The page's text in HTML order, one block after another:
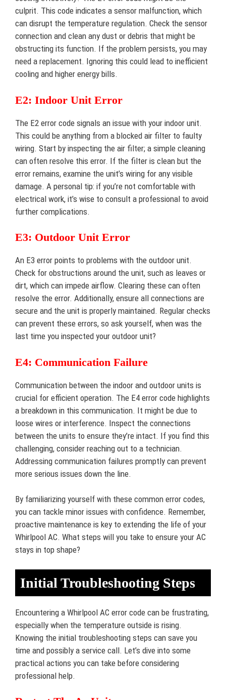
culprit. This code indicates a sensor malfunction, which
can disrupt the temperature regulation. Check the sensor
connection and clean any dust or debris that might be
obstructing its function. If the problem persists, you may
need a replacement. Ignoring this could lead to inefficient
cooling and higher energy bills.
E2: Indoor Unit Error
The E2 error code signals an issue with your indoor unit.
This could be anything from a blocked air filter to faulty
wiring. Start by inspecting the air filter; a simple cleaning
can often resolve this error. If the filter is clean but the
error remains, examine the unit’s wiring for any visible
damage. A personal tip: if you’re not comfortable with
electrical work, it’s wise to consult a professional to avoid
further complications.
E3: Outdoor Unit Error
An E3 error points to problems with the outdoor unit.
Check for obstructions around the unit, such as leaves or
dirt, which can impede airflow. Clearing these can often
resolve the error. Additionally, ensure all connections are
secure and the unit is properly maintained. Regular checks
can prevent these errors, so ask yourself, when was the
last time you inspected your outdoor unit?
E4: Communication Failure
Communication between the indoor and outdoor units is
crucial for efficient operation. The E4 error code highlights
a breakdown in this communication. It might be due to
loose wires or interference. Inspect the connections
between the units to ensure they’re intact. If you find this
challenging, consider reaching out to a technician.
Addressing communication failures promptly can prevent
more serious issues down the line.
By familiarizing yourself with these common error codes,
you can tackle minor issues with confidence. Remember,
proactive maintenance is key to extending the life of your
Whirlpool AC. What steps will you take to ensure your AC
stays in top shape?
Initial Troubleshooting Steps
Encountering a Whirlpool AC error code can be frustrating,
especially when the temperature outside is rising.
Knowing the initial troubleshooting steps can save you
time and possibly a service call. Let’s dive into some
practical actions you can take before considering
professional help.